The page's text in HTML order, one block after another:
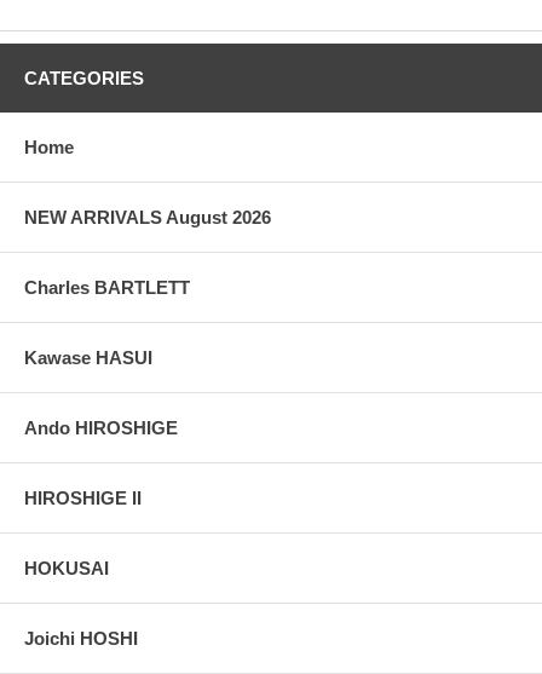
series of 5 prints, but only 2 are known and referenced. This one
taken indoor, with a light behind the print, to reveal the exact paper
CATEGORIES
Home
NEW ARRIVALS August 2026
Charles BARTLETT
Kawase HASUI
Ando HIROSHIGE
HIROSHIGE II
HOKUSAI
Joichi HOSHI